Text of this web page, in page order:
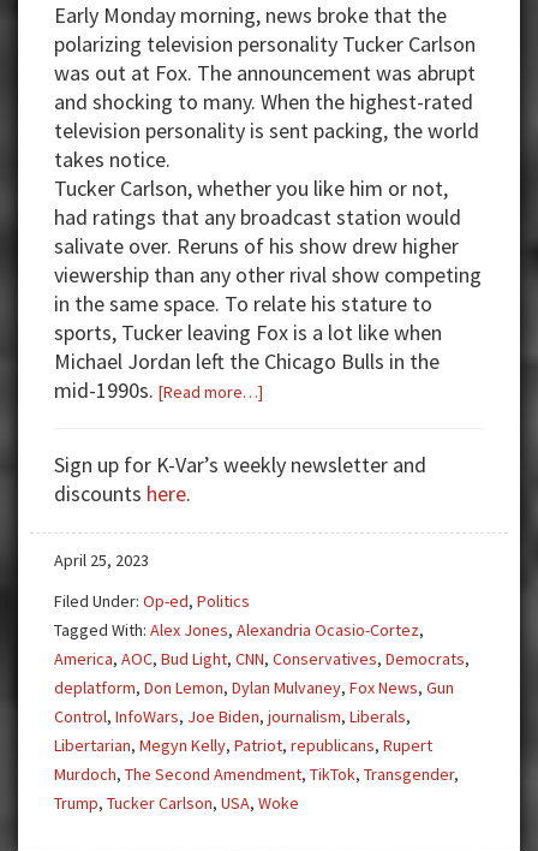
Early Monday morning, news broke that the
polarizing television personality Tucker Carlson
was out at Fox. The announcement was abrupt
and shocking to many. When the highest-rated
television personality is sent packing, the world
takes notice.
Tucker Carlson, whether you like him or not,
had ratings that any broadcast station would
salivate over. Reruns of his show drew higher
viewership than any other rival show competing
in the same space. To relate his stature to
sports, Tucker leaving Fox is a lot like when
Michael Jordan left the Chicago Bulls in the
mid-1990s. [Read more…]
Out
Fox
Sign up for K-Var’s weekly newsletter and
discounts here.
April 25, 2023
Filed Under: Op-ed, Politics
Tagged With: Alex Jones, Alexandria Ocasio-Cortez,
America, AOC, Bud Light, CNN, Conservatives, Democrats,
deplatform, Don Lemon, Dylan Mulvaney, Fox News, Gun
Control, InfoWars, Joe Biden, journalism, Liberals,
Libertarian, Megyn Kelly, Patriot, republicans, Rupert
Murdoch, The Second Amendment, TikTok, Transgender,
Trump, Tucker Carlson, USA, Woke